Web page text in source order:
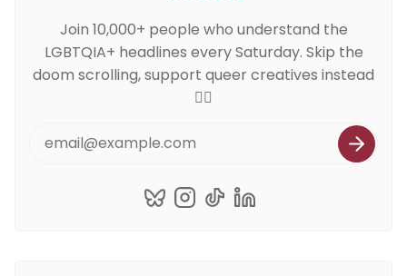
Join 10,000+ people who understand the
LGBTQIA+ headlines every Saturday. Skip the
doom scrolling, support queer creatives instead
🏳️‍🌈